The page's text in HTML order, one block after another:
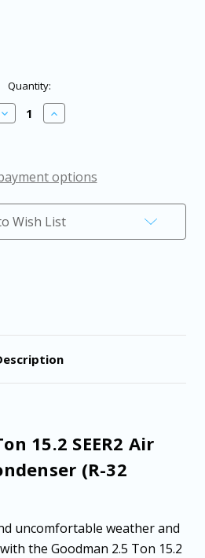
Quantity:
Decrease
Air
Increase
Quantity
Ton
15.2
SEER2
Air
Conditioner
Condenser
options
Wish List
15.2 SEER2 Air
(R-32
uncomfortable weather and
the Goodman 2.5 Ton 15.2